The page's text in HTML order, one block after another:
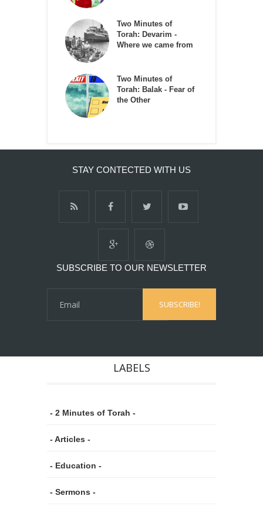
Two Minutes of
Torah: Devarim -
Where we came from
Two Minutes of
Torah: Balak - Fear of
the Other
STAY CONTECTED WITH US
SUBSCRIBE TO OUR NEWSLETTER
LABELS
- 2 Minutes of Torah -
- Articles -
- Education -
- Sermons -